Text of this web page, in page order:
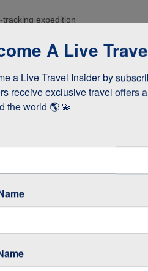
expedition
of the
the Grand
Deadwood and
USA’s Gold
A Live
a Live Travel Insider by
receive exclusive travel offers
the world 🌎 💫